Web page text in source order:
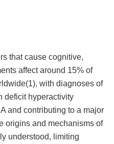
that cause cognitive,
affect around 15% of
with diagnoses of
deficit hyperactivity
and contributing to a major
origins and mechanisms of
understood, limiting